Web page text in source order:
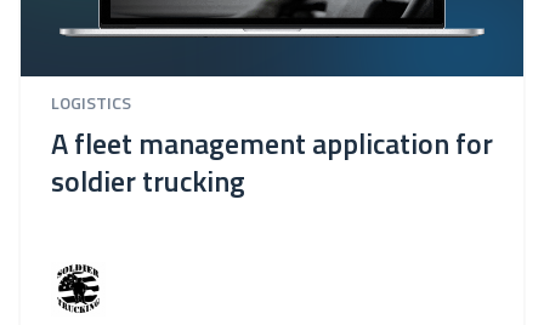
LOGISTICS
A fleet management application for
soldier trucking